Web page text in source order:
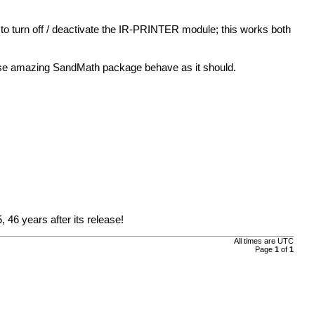
turn off / deactivate the IR-PRINTER module; this works both
amazing SandMath package behave as it should.
46 years after its release!
All times are UTC
Page 1of 1